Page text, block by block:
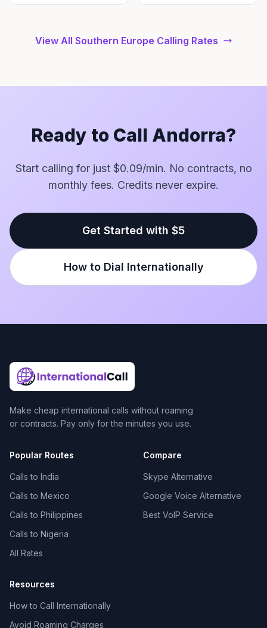
View All Southern Europe Calling Rates
Ready to Call Andorra?
Start calling for just $0.09/min. No contracts, no
monthly fees. Credits never expire.
Get Started with $5
How to Dial Internationally
Make cheap international calls without roaming
or contracts. Pay only for the minutes you use.
Popular Routes
Calls to India
Calls to Mexico
Calls to Philippines
Calls to Nigeria
All Rates
Compare
Skype Alternative
Google Voice Alternative
Best VoIP Service
Resources
How to Call Internationally
Avoid Roaming Charges